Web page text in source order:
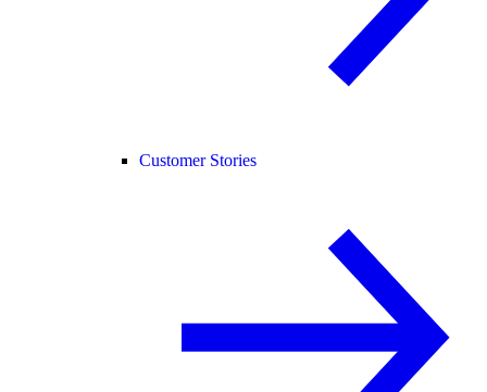
Customer Stories